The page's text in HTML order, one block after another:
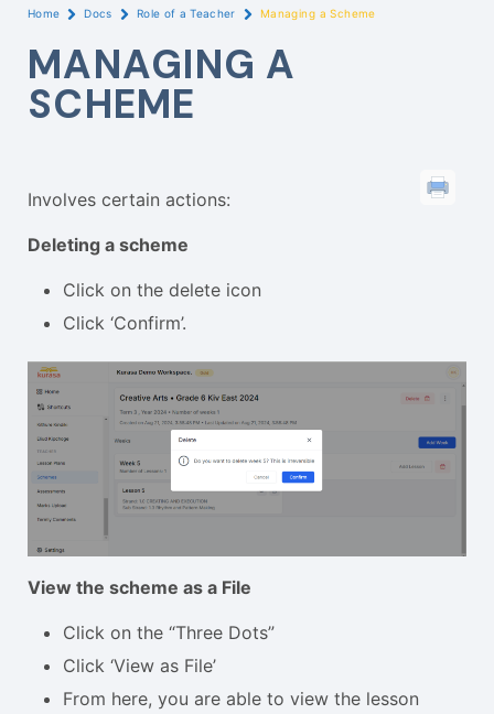
Home Docs Role of a Teacher Managing a Scheme
MANAGING A
SCHEME
Involves certain actions:
Deleting a scheme
Click on the delete icon
Click ‘Confirm’.
View the scheme as a File
Click on the “Three Dots”
Click ‘View as File’
From here, you are able to view the lesson